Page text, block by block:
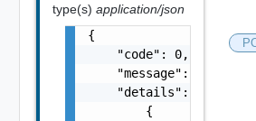
type(s) application/json
{
    "code": 0,
    "message": "string",
    "details": [
        {